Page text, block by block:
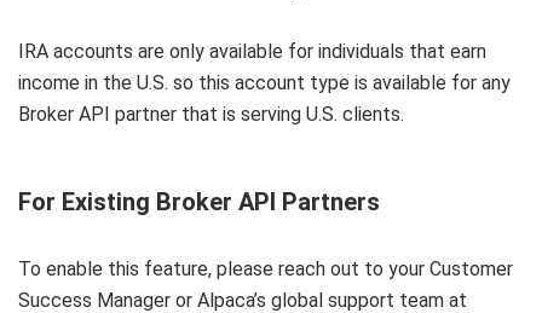
IRA accounts are only available for individuals that earn
income in the U.S. so this account type is available for any
Broker API partner that is serving U.S. clients.
For Existing Broker API Partners
To enable this feature, please reach out to your Customer
Success Manager or Alpaca’s global support team at